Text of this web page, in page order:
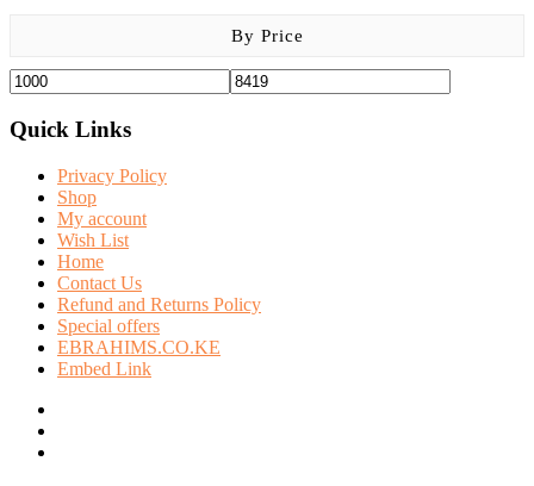
By Price
Quick Links
Privacy Policy
Shop
My account
Wish List
Home
Contact Us
Refund and Returns Policy
Special offers
EBRAHIMS.CO.KE
Embed Link